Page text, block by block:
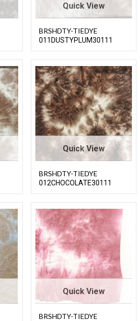
Quick View
BRSHDTY-TIEDYE
011DUSTYPLUM30111
Quick View
BRSHDTY-TIEDYE
012CHOCOLATE30111
Quick View
BRSHDTY-TIEDYE